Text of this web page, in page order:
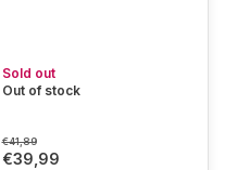
Sold out
Out of stock
€41,89
€39,99